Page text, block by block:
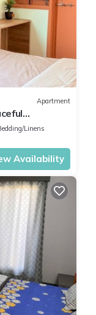
Apartment
Linens
Availability